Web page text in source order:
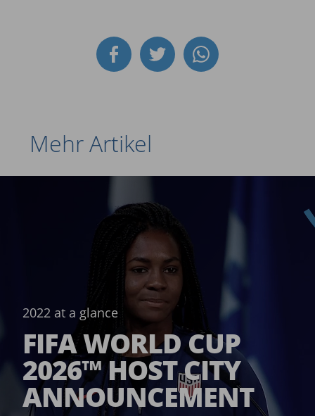
Mehr Artikel
2022 at a glance
FIFA WORLD CUP
2026™ HOST CITY
ANNOUNCEMENT